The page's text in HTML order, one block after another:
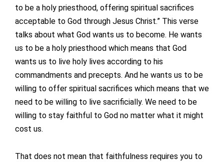
to be a holy priesthood, offering spiritual sacrifices
acceptable to God through Jesus Christ.” This verse
talks about what God wants us to become. He wants
us to be a holy priesthood which means that God
wants us to live holy lives according to his
commandments and precepts. And he wants us to be
willing to offer spiritual sacrifices which means that we
need to be willing to live sacrificially. We need to be
willing to stay faithful to God no matter what it might
cost us.
That does not mean that faithfulness requires you to